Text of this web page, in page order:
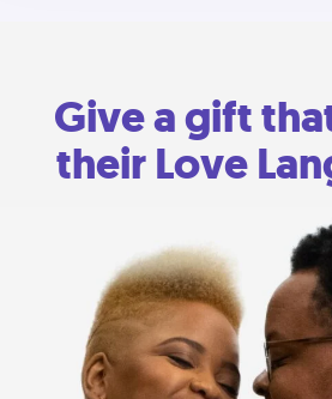
Give a gift
their Love